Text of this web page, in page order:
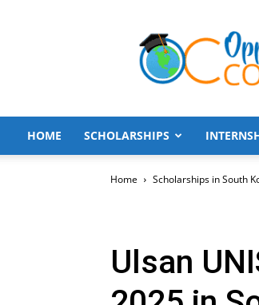
HOME SCHOLARSHIPS
Home Scholarships in South
Ulsan